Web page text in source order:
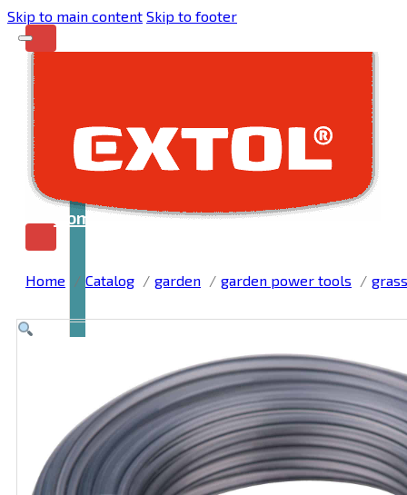
Skip to main content Skip to footer
Home
Catalog
Home Catalog garden garden power tools